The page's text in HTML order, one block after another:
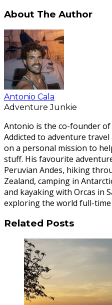
About The Author
Antonio Cala
Adventure Junkie
Antonio is the co-founder of
Addicted to adventure
on a personal mission to
stuff. His favourite
Peruvian Andes, hiking
Zealand, camping in
and kayaking with Orcas in
exploring the world full-time
Related Posts